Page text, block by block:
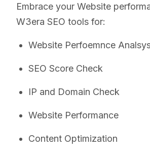
Embrace your Website
W3era SEO tools for:
Website Perfoemnce
SEO Score Check
IP and Domain Check
Website Performance
Content Optimization